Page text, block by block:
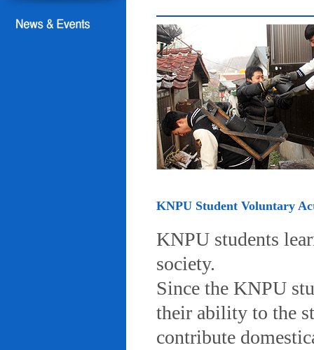
KNPU Student Voluntary
KNPU students
society.
Since the KNPU
their ability to the
contribute